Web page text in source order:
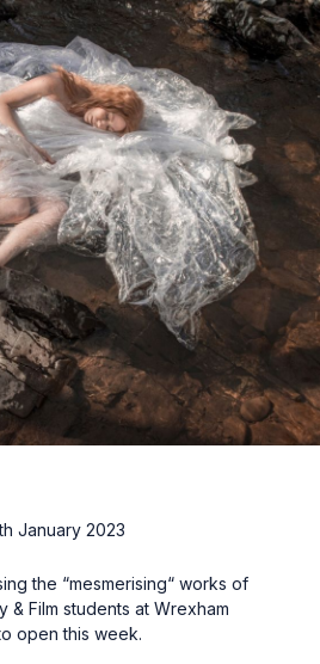
January 2023
the “mesmerising“ works of
& Film students at Wrexham
open this week.